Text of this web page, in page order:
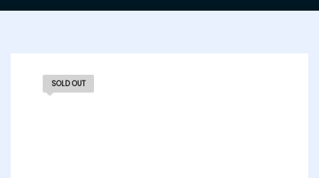
SOLD OUT